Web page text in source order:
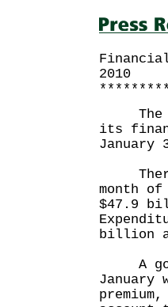
2010
The
its
January
There
month
$47.9
billion
A
January